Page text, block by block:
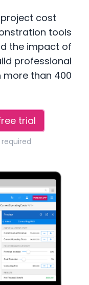
cost
tools
the impact of
professional
than 400
trial